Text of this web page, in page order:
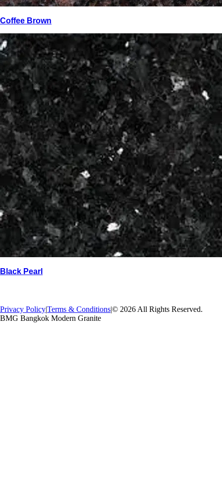
Coffee Brown
Black Pearl
Privacy Policy|Terms & Conditions|© 2026 All Rights Reserved.
BMG Bangkok Modern Granite